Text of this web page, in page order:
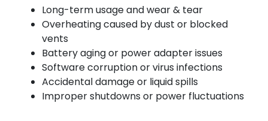
Long-term usage and wear & tear
Overheating caused by dust or blocked
vents
Battery aging or power adapter issues
Software corruption or virus infections
Accidental damage or liquid spills
Improper shutdowns or power fluctuations